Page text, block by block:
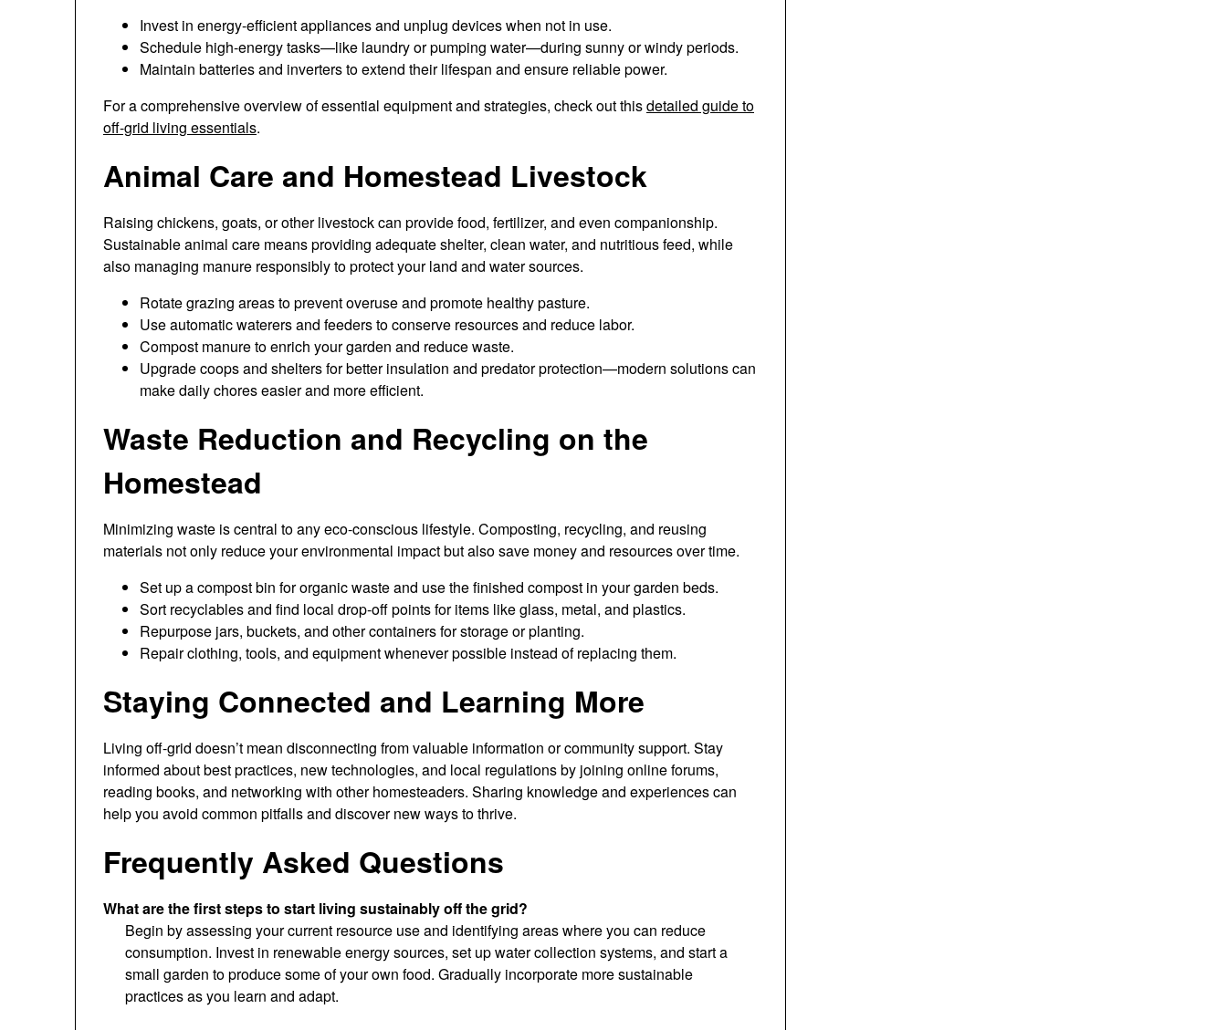
Invest in energy-efficient appliances and unplug devices when not in use.
Schedule high-energy tasks—like laundry or pumping water—during sunny or windy periods.
Maintain batteries and inverters to extend their lifespan and ensure reliable power.
For a comprehensive overview of essential equipment and strategies, check out thisdetailed guide to
off-grid living essentials.
Animal Care and Homestead Livestock
Raising chickens, goats, or other livestock can provide food, fertilizer, and even companionship.
Sustainable animal care means providing adequate shelter, clean water, and nutritious feed, while
also managing manure responsibly to protect your land and water sources.
Rotate grazing areas to prevent overuse and promote healthy pasture.
Use automatic waterers and feeders to conserve resources and reduce labor.
Compost manure to enrich your garden and reduce waste.
Upgrade coops and shelters for better insulation and predator protection—modern solutions can
make daily chores easier and more efficient.
Waste Reduction and Recycling on the
Homestead
Minimizing waste is central to any eco-conscious lifestyle. Composting, recycling, and reusing
materials not only reduce your environmental impact but also save money and resources over time.
Set up a compost bin for organic waste and use the finished compost in your garden beds.
Sort recyclables and find local drop-off points for items like glass, metal, and plastics.
Repurpose jars, buckets, and other containers for storage or planting.
Repair clothing, tools, and equipment whenever possible instead of replacing them.
Staying Connected and Learning More
Living off-grid doesn’t mean disconnecting from valuable information or community support. Stay
informed about best practices, new technologies, and local regulations by joining online forums,
reading books, and networking with other homesteaders. Sharing knowledge and experiences can
help you avoid common pitfalls and discover new ways to thrive.
Frequently Asked Questions
What are the first steps to start living sustainably off the grid?
Begin by assessing your current resource use and identifying areas where you can reduce
consumption. Invest in renewable energy sources, set up water collection systems, and start a
small garden to produce some of your own food. Gradually incorporate more sustainable
practices as you learn and adapt.